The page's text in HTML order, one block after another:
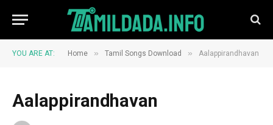
YOU ARE AT: Home » Tamil Songs Download » Aalappirandhavan
Aalappirandhavan